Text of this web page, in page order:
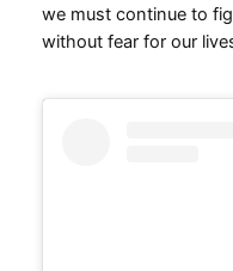
we must continue to
without fear for our